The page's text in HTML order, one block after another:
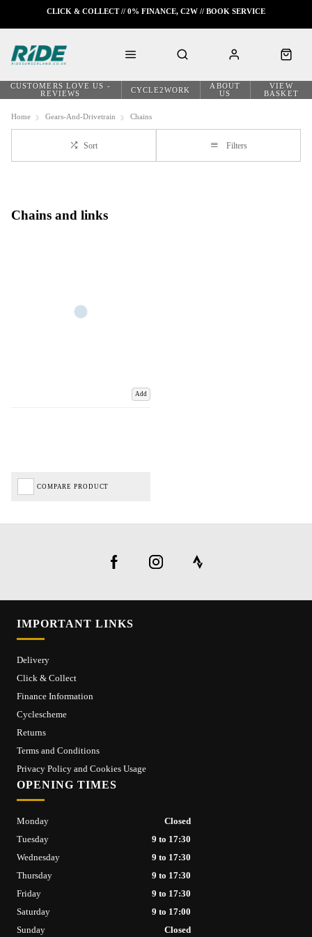
CUSTOMERS LOVE US -
REVIEWS
CYCLE2WORK
ABOUT
US
VIEW
BASKET
CLICK & COLLECT // 0% FINANCE, C2W // BOOK SERVICE
Home Gears-And-Drivetrain Chains
Sort Filters
Chains and links
Add
COMPARE PRODUCT
IMPORTANT LINKS
Delivery
Click & Collect
Finance Information
Cyclescheme
Returns
Terms and Conditions
Privacy Policy and Cookies Usage
OPENING TIMES
Monday
Closed
Tuesday
9 to 17:30
Wednesday
9 to 17:30
Thursday
9 to 17:30
Friday
9 to 17:30
Saturday
9 to 17:00
Sunday
Closed